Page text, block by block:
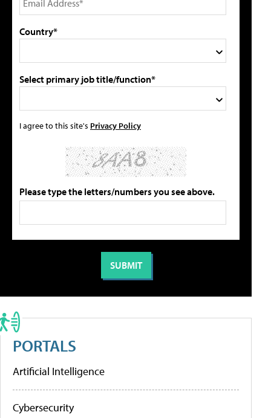
Country*
Select primary job title/function*
I agree to this site's Privacy Policy
Please type the letters/numbers you see above.
PORTALS
Artificial Intelligence
Cybersecurity